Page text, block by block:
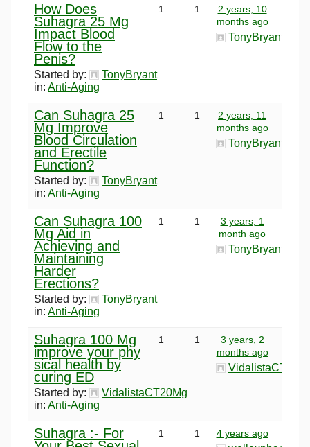
How Does
Suhagra 25 Mg
Impact Blood
Flow to the
Penis?
Started by:
TonyBryant
in: Anti-Aging
1 1
2 years, 10
months ago
TonyBryant
Can Suhagra 25
Mg Improve
Blood Circulation
and Erectile
Function?
Started by:
TonyBryant
in: Anti-Aging
1 1
2 years, 11
months ago
TonyBryant
Can Suhagra 100
Mg Aid in
Achieving and
Maintaining
Harder
Erections?
Started by:
TonyBryant
in: Anti-Aging
1 1
3 years, 1
month ago
TonyBryant
Suhagra 100 Mg
improve your phy
sical health by
curing ED
Started by:
VidalistaCT20Mg
in: Anti-Aging
1 1
3 years, 2
months ago
Suhagra :- For
1 1 4 years ago